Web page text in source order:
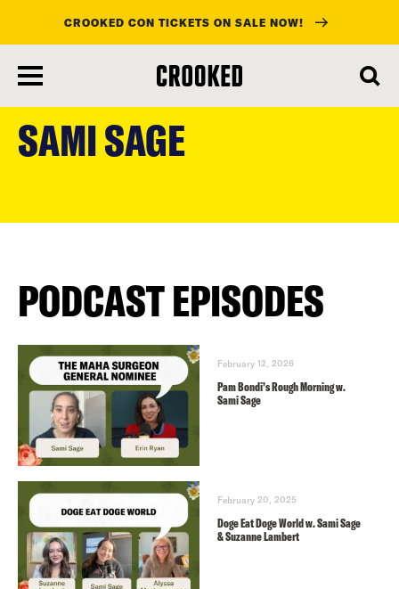
main
content
CROOKED CON TICKETS ON SALE NOW!
SAMI SAGE
PODCAST EPISODES
February 12, 2026
Pam Bondi’s Rough Morning w.
Sami Sage
February 20, 2025
Doge Eat Doge World w. Sami Sage
& Suzanne Lambert